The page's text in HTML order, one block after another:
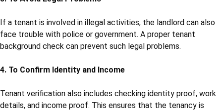
If a tenant is involved in illegal activities, the landlord can also
face trouble with police or government. A proper tenant
background check can prevent such legal problems.
4. To Confirm Identity and Income
Tenant verification also includes checking identity proof, work
details, and income proof. This ensures that the tenancy is